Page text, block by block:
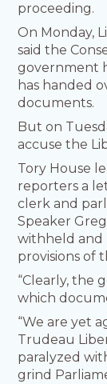
proceeding.
On Monday,
said the
government
has handed
documents.
But on
accuse the
Tory House
reporters a
clerk and
Speaker
withheld and
provisions of
“Clearly, the
which
“We are yet
Trudeau
paralyzed
grind